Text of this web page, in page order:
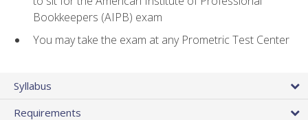
Bookkeepers (AIPB) exam
You may take the exam at any Prometric Test Center
Syllabus
Requirements